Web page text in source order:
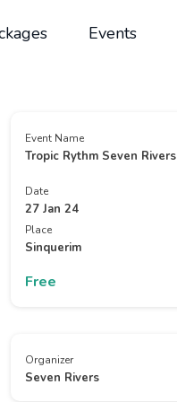
Events
Event Name
Tropic Rythm Seven Rivers
Date
27 Jan 24
Place
Sinquerim
Free
Organizer
Seven Rivers